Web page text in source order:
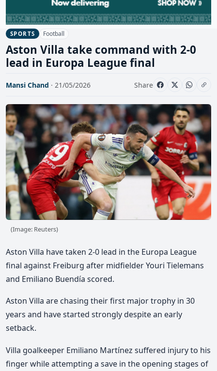
SPORTS Football
Aston Villa take command with 2-0
lead in Europa League final
Mansi Chand · 21/05/2026 Share
(Image: Reuters)
Aston Villa have taken 2-0 lead in the Europa League
final against Freiburg after midfielder Youri Tielemans
and Emiliano Buendía scored.
Aston Villa are chasing their first major trophy in 30
years and have started strongly despite an early
setback.
Villa goalkeeper Emiliano Martínez suffered injury to his
finger while attempting a save in the opening stages of